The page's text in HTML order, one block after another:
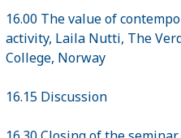
16.00 The value of
activity, Laila Nutti, The
College, Norway
16.15 Discussion